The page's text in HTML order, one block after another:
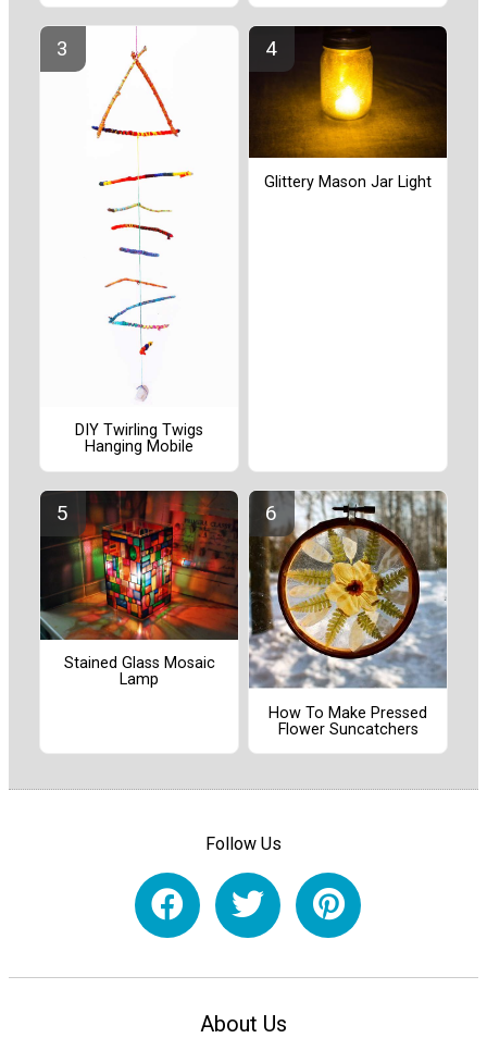
DIY Twirling Twigs
Hanging Mobile
Glittery Mason Jar Light
Stained Glass Mosaic
Lamp
How To Make Pressed
Flower Suncatchers
Follow Us
About Us